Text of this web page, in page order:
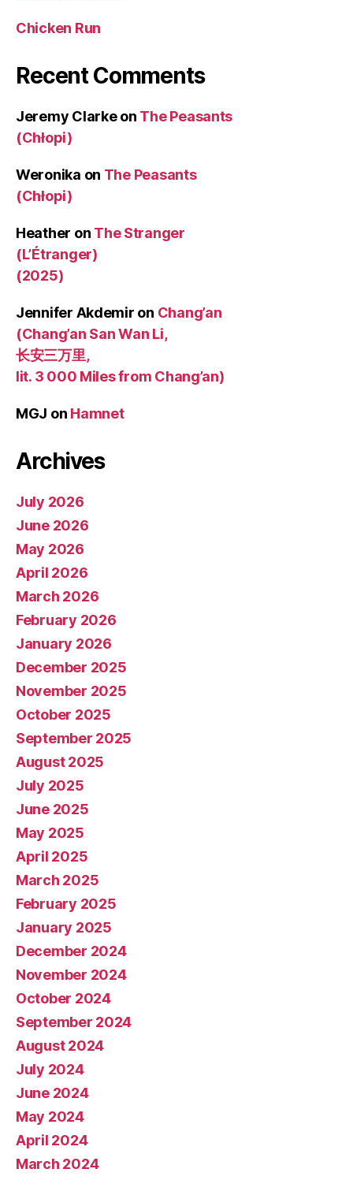
Chicken Run
Recent Comments
Jeremy Clarkeon The Peasants
(Chłopi)
Weronika on The Peasants
(Chłopi)
Heather on The Stranger
(L’Étranger)
(2025)
Jennifer Akdemir on Chang’an
(Chang’an San Wan Li,
长安三万里,
lit. 3 000 Miles from Chang’an)
MGJ on Hamnet
Archives
July 2026
June 2026
May 2026
April 2026
March 2026
February 2026
January 2026
December 2025
November 2025
October 2025
September 2025
August 2025
July 2025
June 2025
May 2025
April 2025
March 2025
February 2025
January 2025
December 2024
November 2024
October 2024
September 2024
August 2024
July 2024
June 2024
May 2024
April 2024
March 2024